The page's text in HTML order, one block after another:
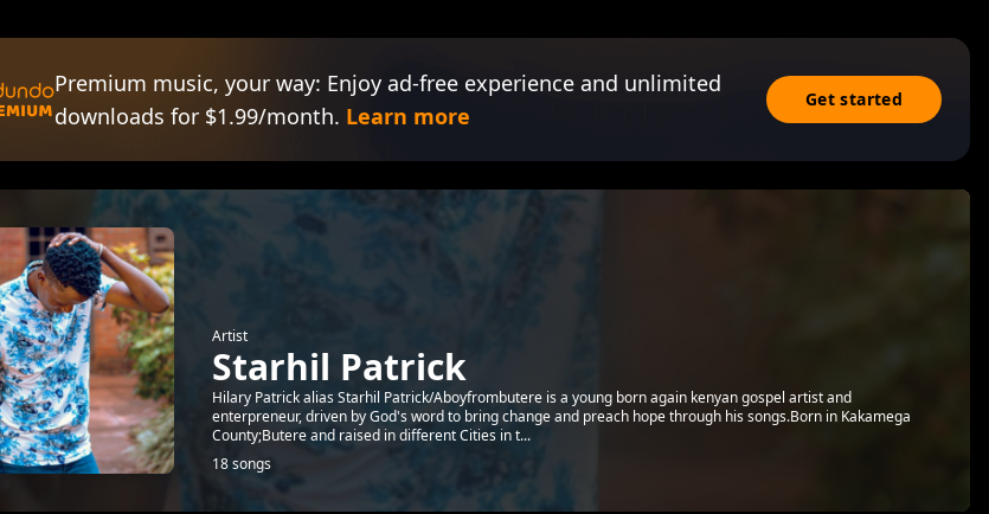
Premium music, your way: Enjoy ad-free experience and unlimited
downloads for $1.99/month. Learn more
Get started
Artist
Starhil Patrick
Hilary Patrick alias Starhil Patrick/Aboyfrombutere is a young born again kenyan gospel artist and
enterpreneur, driven by God's word to bring change and preach hope through his songs.Born in Kakamega
County;Butere and raised in different Cities in t...
18 songs